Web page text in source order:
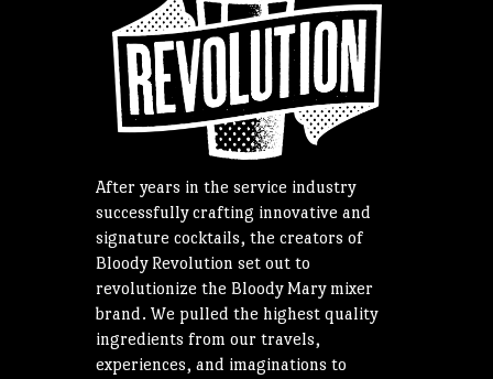
After years in the service industry
successfully crafting innovative and
signature cocktails, the creators of
Bloody Revolution set out to
revolutionize the Bloody Mary mixer
brand. We pulled the highest quality
ingredients from our travels,
experiences, and imaginations to